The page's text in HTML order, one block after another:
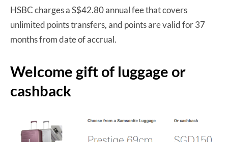
HSBC charges a S$42.80 annual fee that covers
unlimited points transfers, and points are valid for 37
months from date of accrual.
Welcome gift of luggage or
cashback